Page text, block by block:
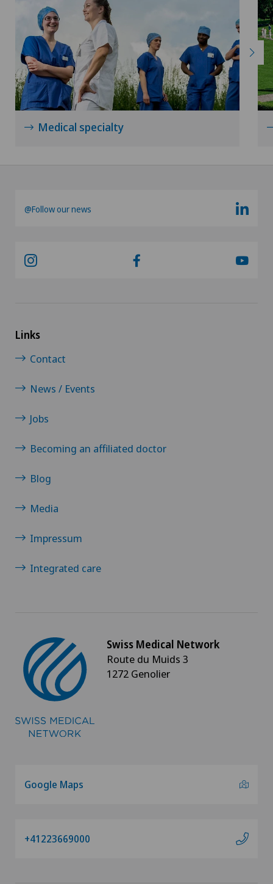
Medical specialty
@Follow our news
Links
Contact
News / Events
Jobs
Becoming an affiliated doctor
Blog
Media
Impressum
Integrated care
Swiss Medical Network
Route du Muids 3
1272 Genolier
Google Maps
+41223669000